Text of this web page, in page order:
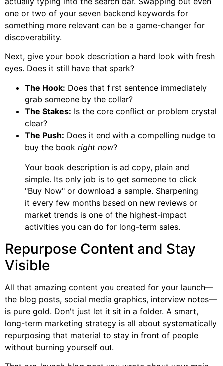
one or two of your seven backend keywords for
something more relevant can be a game-changer for
discoverability.
Next, give your book description a hard look with fresh
eyes. Does it still have that spark?
The Hook: Does that first sentence immediately
grab someone by the collar?
The Stakes: Is the core conflict or problem crystal
clear?
The Push: Does it end with a compelling nudge to
buy the book right now?
Your book description is ad copy, plain and
simple. Its only job is to get someone to click
"Buy Now" or download a sample. Sharpening
it every few months based on new reviews or
market trends is one of the highest-impact
activities you can do for long-term sales.
Repurpose Content and Stay
Visible
All that amazing content you created for your launch—
the blog posts, social media graphics, interview notes—
is pure gold. Don't just let it sit in a folder. A smart,
long-term marketing strategy is all about systematically
repurposing that material to stay in front of people
without burning yourself out.